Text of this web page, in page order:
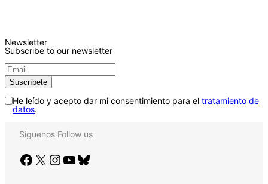
Newsletter
Subscribe to our newsletter
He leído y acepto dar mi consentimiento para el tratamiento de
datos.
Síguenos Follow us
Facebook X Instagram YouTube Bluesky